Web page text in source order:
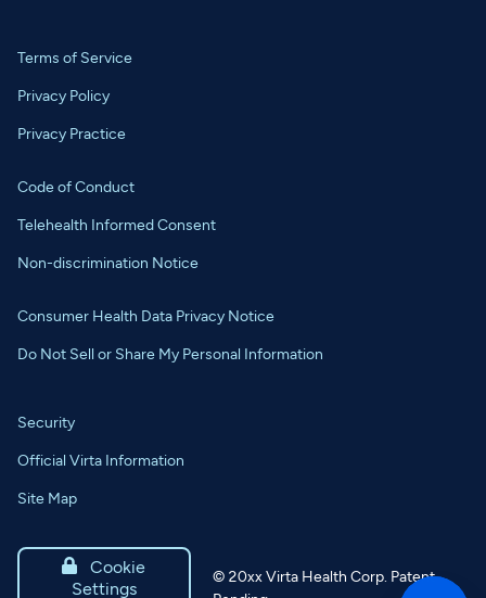
Terms of Service
Privacy Policy
Privacy Practice
Code of Conduct
Telehealth Informed Consent
Non-discrimination Notice
Consumer Health Data Privacy Notice
Do Not Sell or Share My Personal Information
Security
Official Virta Information
Site Map

Cookie
Settings
© 20xxVirta Health Corp. Patent